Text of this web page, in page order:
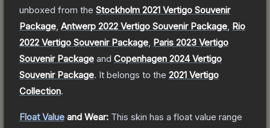
unboxed from the Stockholm 2021 Vertigo Souvenir
Package Antwerp 2022 Vertigo Souvenir Package Rio
2022 Vertigo Souvenir Package Paris 2023 Vertigo
Souvenir Package and Copenhagen 2024 Vertigo
Souvenir Package. It belongs to the 2021 Vertigo
Collection.
Float Value and Wear: This skin has a float value range